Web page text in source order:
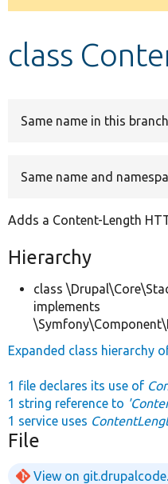
Develop for Drupal
class
Same name in this branch
Same name and
Adds a Content-Length
Hierarchy
class
implements
Expanded class hierarchy
1 file declares its use of
1 string reference to
1 service uses
File
View on